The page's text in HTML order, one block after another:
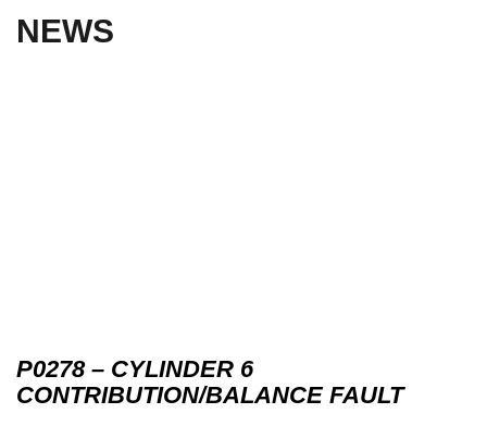
NEWS
P0278 – CYLINDER 6
CONTRIBUTION/BALANCE FAULT